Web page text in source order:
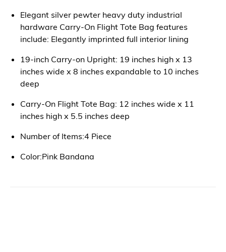
Elegant silver pewter heavy duty industrial
hardware Carry-On Flight Tote Bag features
include: Elegantly imprinted full interior lining
19-inch Carry-on Upright: 19 inches high x 13
inches wide x 8 inches expandable to 10 inches
deep
Carry-On Flight Tote Bag: 12 inches wide x 11
inches high x 5.5 inches deep
Number of Items:4 Piece
Color:Pink Bandana